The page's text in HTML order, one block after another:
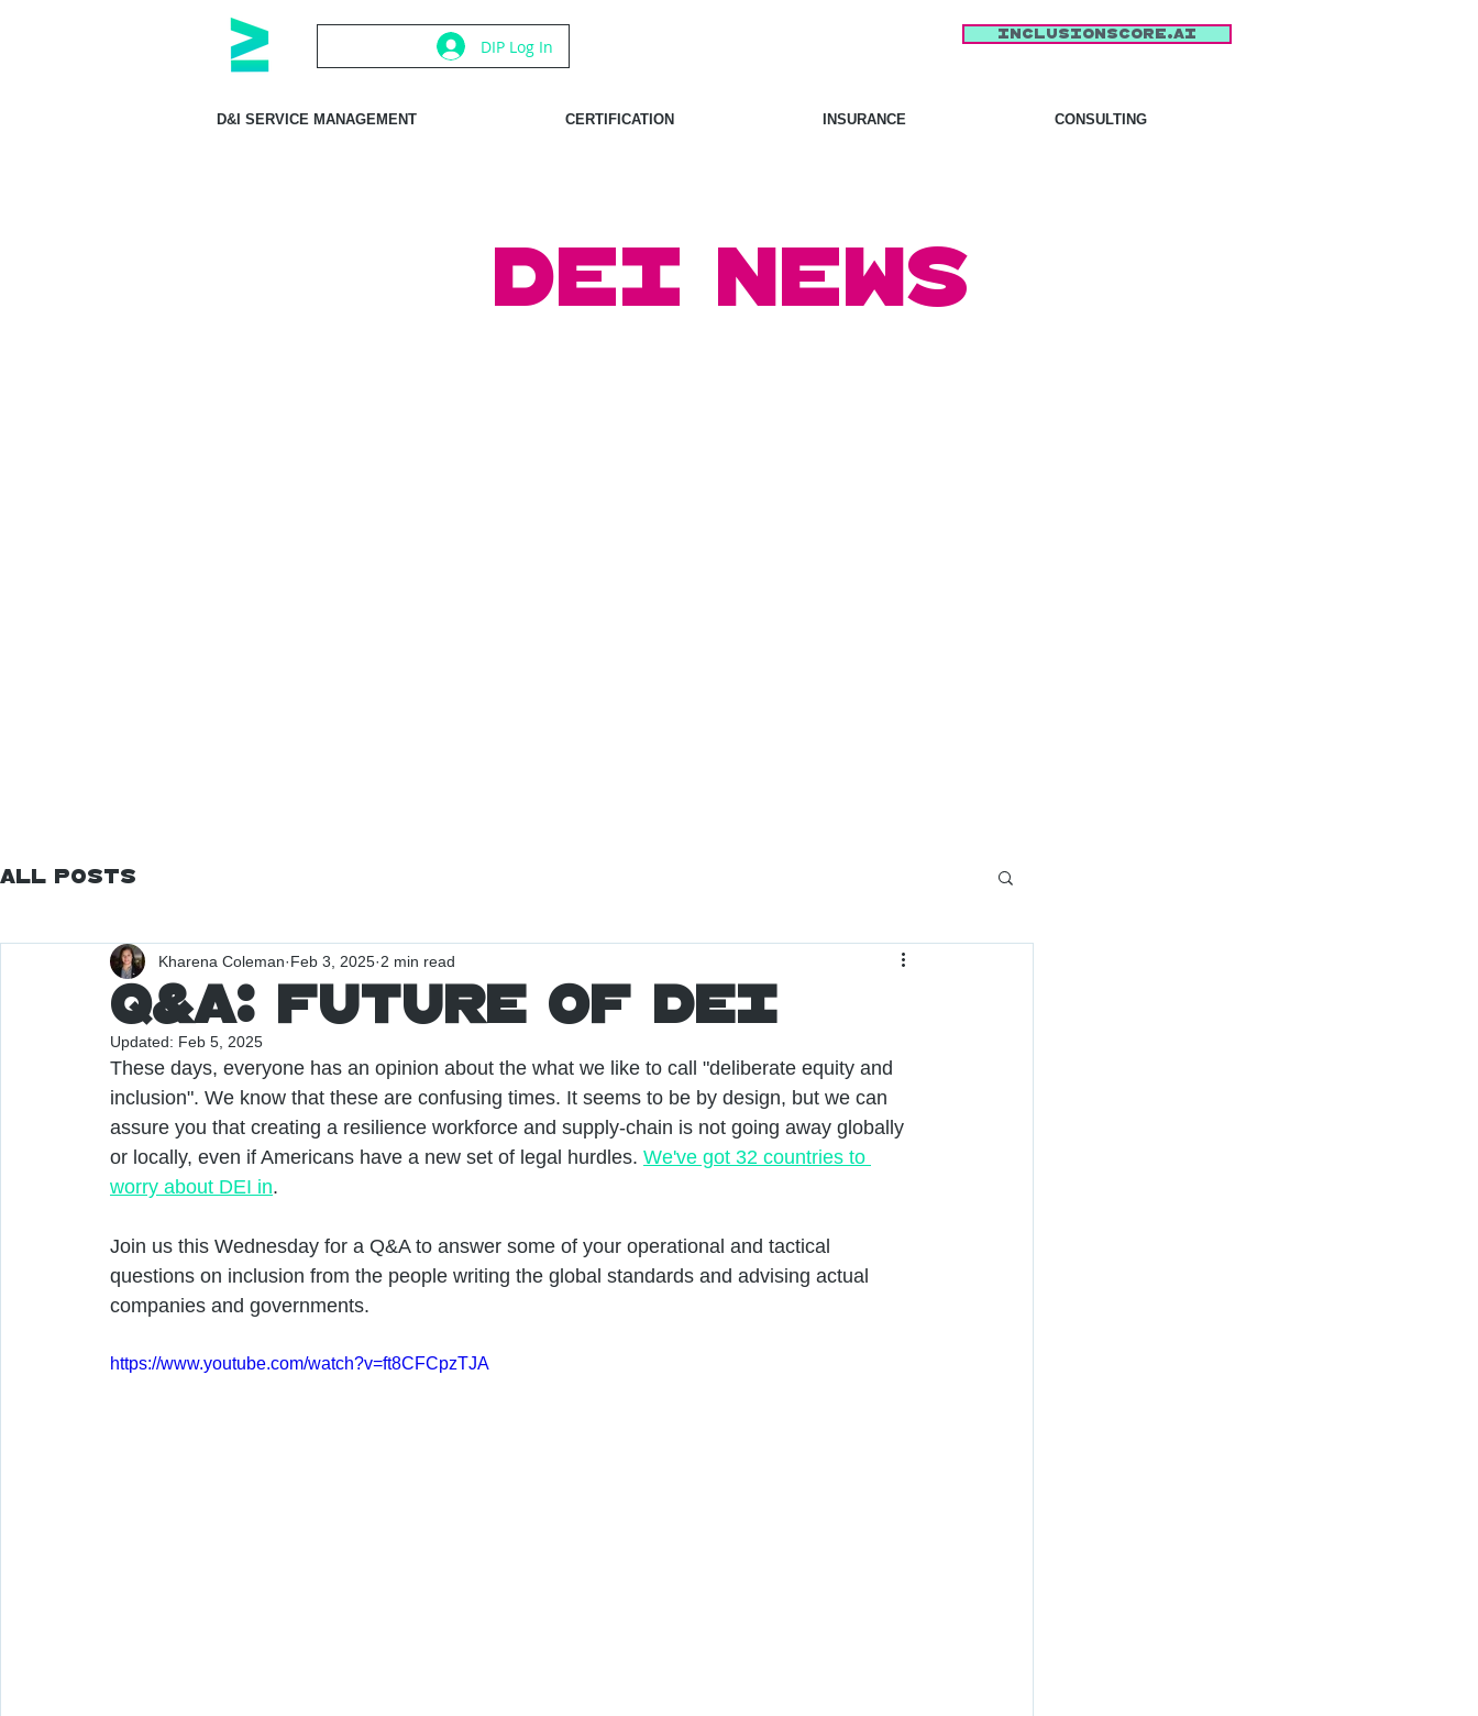
DIP Log In
inclusionscore.AI
D&I SERVICE MANAGEMENT CERTIFICATION INSURANCE CONSULTING
DEI News
All Posts
Q&A: Future of DEI
Kharena Coleman Feb 3, 2025 2 min read
Updated: Feb 5, 2025
These days, everyone has an opinion about the what we like to call "deliberate equity and
inclusion". We know that these are confusing times. It seems to be by design, but we can
assure you that creating a resilience workforce and supply-chain is not going away globally
or locally, even if Americans have a new set of legal hurdles. We've got 32 countries to
worry about DEI in.
Join us this Wednesday for a Q&A to answer some of your operational and tactical
questions on inclusion from the people writing the global standards and advising actual
companies and governments.
https://www.youtube.com/watch?v=ft8CFCpzTJA